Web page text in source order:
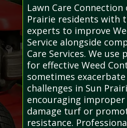
Lawn Care Connection
Prairie residents with
experts to improve
Service alongside
Care Services. We use
for effective Weed
sometimes
challenges in Sun
encouraging
damage turf or
resistance.